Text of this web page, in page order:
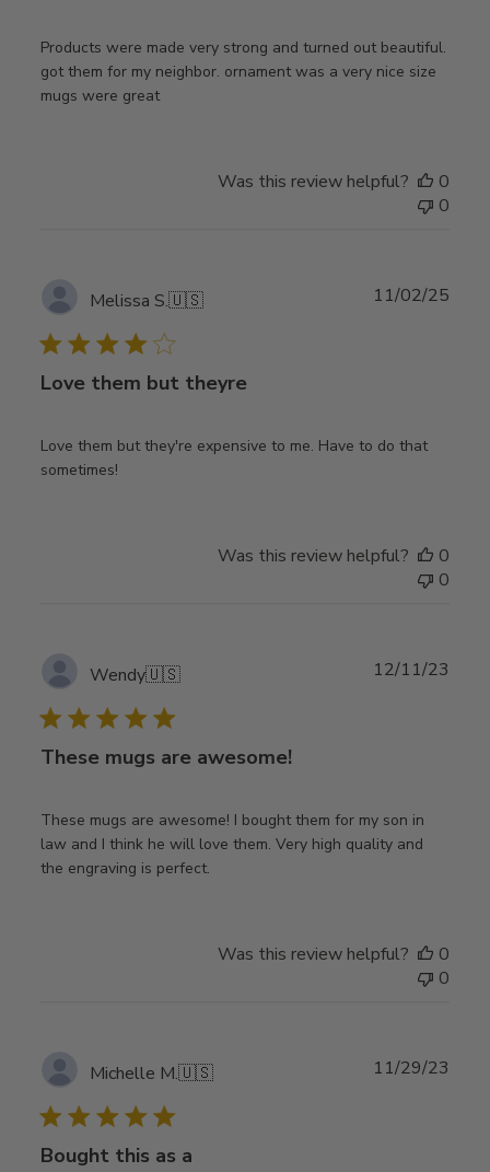
Products were made very strong and turned out beautiful.
got them for my neighbor. ornament was a very nice size
mugs were great
Was this review helpful?
0
0
Melissa S.🇺🇸
Love them but theyre
Love them but they're expensive to me. Have to do that
sometimes!
11/02/25
Was this review helpful?
0
0
Wendy🇺🇸
These mugs are awesome!
These mugs are awesome! I bought them for my son in
law and I think he will love them. Very high quality and
the engraving is perfect.
12/11/23
Was this review helpful?
0
0
Michelle M.🇺🇸
Bought this as a
11/29/23